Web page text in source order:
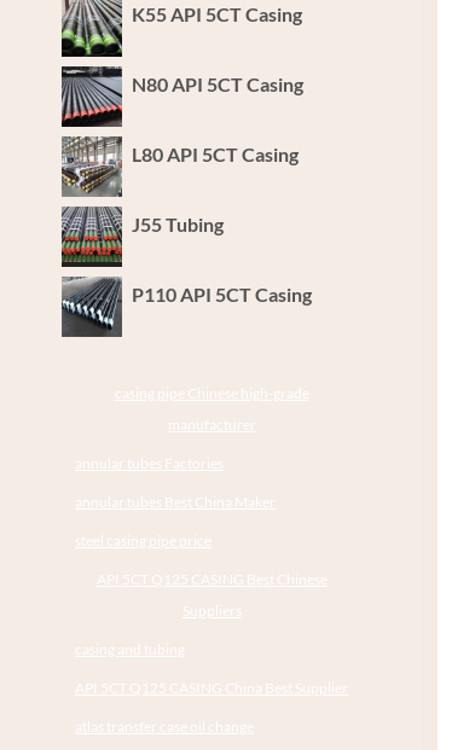
K55 API 5CT Casing
N80 API 5CT Casing
L80 API 5CT Casing
J55 Tubing
P110 API 5CT Casing
casing pipe Chinese high-grade
manufacturer
annular tubes Factories
annular tubes Best China Maker
steel casing pipe price
API 5CT Q125 CASING Best Chinese
Suppliers
casing and tubing
API 5CT Q125 CASING China Best Supplier
atlas transfer case oil change